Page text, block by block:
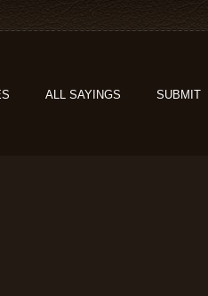
ALL SAYINGS SUBMIT